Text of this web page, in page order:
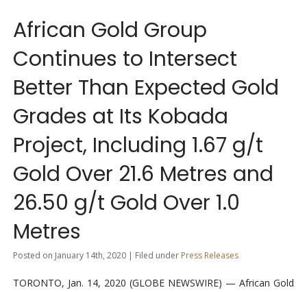
African Gold Group
Continues to Intersect
Better Than Expected Gold
Grades at Its Kobada
Project, Including 1.67 g/t
Gold Over 21.6 Metres and
26.50 g/t Gold Over 1.0
Metres
Posted on January 14th, 2020 | Filed under Press Releases
TORONTO, Jan. 14, 2020 (GLOBE NEWSWIRE) — African Gold